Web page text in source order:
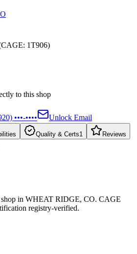
CAGE: 1T906)
to this shop
•••-•••• Unlock Email
Quality & Certs1 Reviews
shop in WHEAT RIDGE, CO. CAGE
registry-verified.